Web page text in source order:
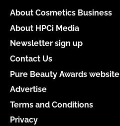
About Cosmetics Business
About HPCi Media
Newsletter sign up
Contact Us
Pure Beauty Awards website
Advertise
Terms and Conditions
Privacy